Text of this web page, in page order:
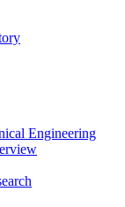
Engineering